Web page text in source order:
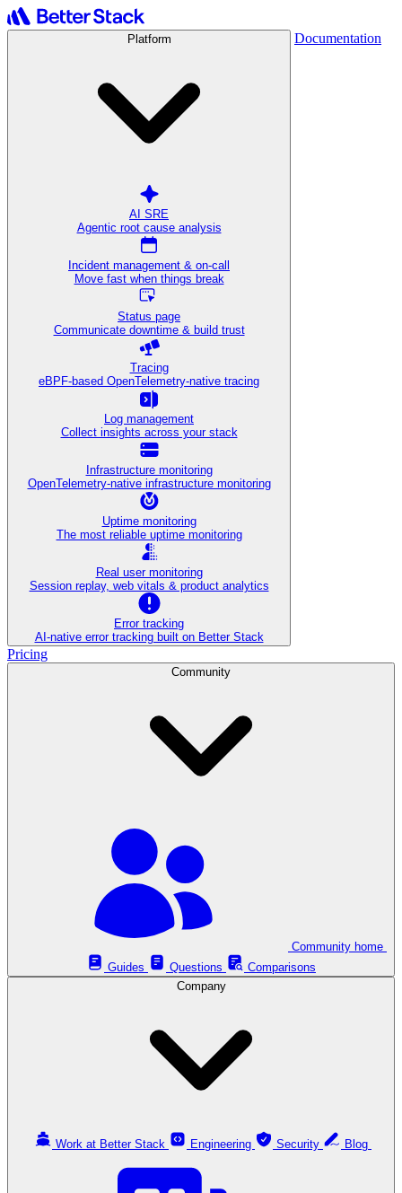
Platform
AI SRE
Agentic root cause analysis
Incident management & on-call
Move fast when things break
Status page
Communicate downtime & build trust
Tracing
eBPF-based OpenTelemetry-native tracing
Log management
Collect insights across your stack
Infrastructure monitoring
OpenTelemetry-native infrastructure monitoring
Uptime monitoring
The most reliable uptime monitoring
Real user monitoring
Session replay, web vitals & product analytics
Error tracking
AI‑native error tracking built on Better Stack
Documentation
Pricing
Community
Guides
Questions
Comparisons
Company
Work at Better Stack Engineering Security